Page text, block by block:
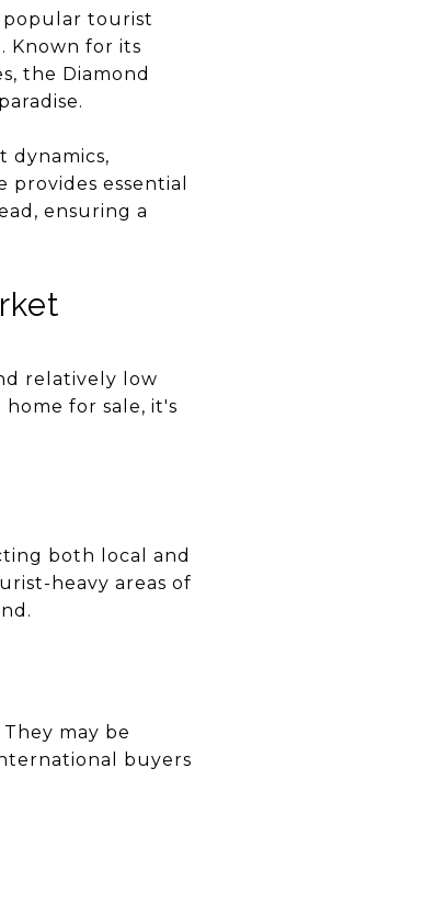
popular tourist
Known for its
the Diamond
dynamics,
essential
ensuring a
relatively low
for sale, it's
both local and
heavy areas of
may be
buyers